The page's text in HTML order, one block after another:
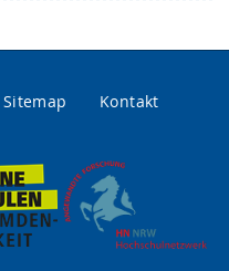
Sitemap
Kontakt